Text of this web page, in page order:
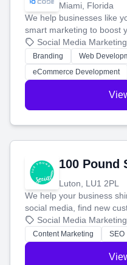
Miami, Florida
We help businesses like
smart marketing to boost
your social media, and
work. Our custom
customers and grow your
Social Media Marketing
Branding
Web
eCommerce Development
100 Pound
Luton, LU1 2PL
We help your business
social media, find new
blog posts so you can
stress-free.
Social Media Marketing
Content Marketing SEO